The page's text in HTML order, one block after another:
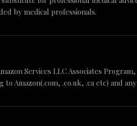
by medical professionals.
Services LLC Associates
Amazon(.com, .co.uk, .ca etc) and